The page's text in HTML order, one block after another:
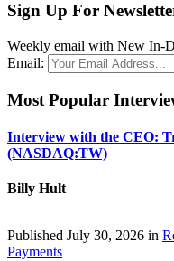
Sign Up For
Weekly email with New In-
Email:
Most Popular
Interview with the CEO:
(NASDAQ:TW)
Billy Hult
Published July 30, 2026 in
Payments